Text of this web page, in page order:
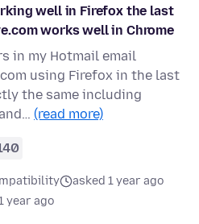
well in Firefox the last
works well in Chrome
in my Hotmail email
using Firefox in the last
the same including
(read more)
asked 1 year ago
year ago